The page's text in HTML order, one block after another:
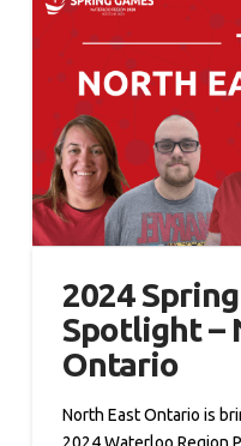
2024
Spotlight –
Ontario
North East Ontario is